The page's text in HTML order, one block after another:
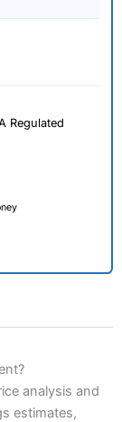
Regulated
analysis and
estimates,